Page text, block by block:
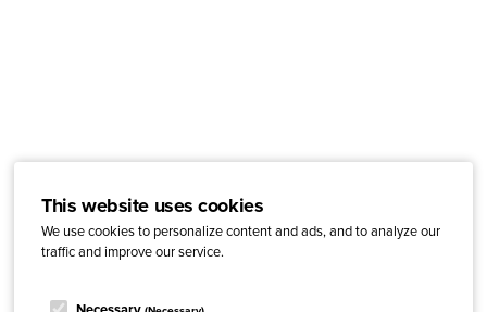
This website uses cookies
We use cookies to personalize content and ads, and to analyze our
traffic and improve our service.